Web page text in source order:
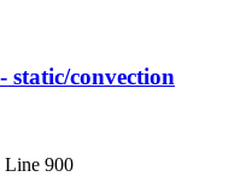
static/convection
Line 900